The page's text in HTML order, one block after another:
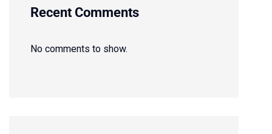
Recent Comments
No comments to show.